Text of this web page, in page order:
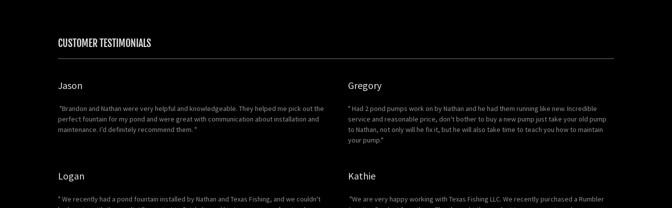
CUSTOMER TESTIMONIALS
Jason
"Brandon and Nathan were very helpful and knowledgeable. They helped me pick out the
perfect fountain for my pond and were great with communication about installation and
maintenance. I’d definitely recommend them. "
Gregory
" Had 2 pond pumps work on by Nathan and he had them running like new. Incredible
service and reasonable price, don't bother to buy a new pump just take your old pump
to Nathan, not only will he fix it, but he will also take time to teach you how to maintain
your pump."
Logan
" We recently had a pond fountain installed by Nathan and Texas Fishing, and we couldn't
Kathie
"We are very happy working with Texas Fishing LLC. We recently purchased a Rumbler